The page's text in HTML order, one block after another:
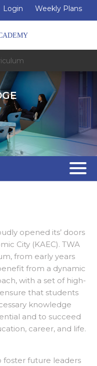
Login Weekly Plans
opened its’ doors
City (KAEC). TWA
from early years
from a dynamic
with a set of high-
that students
knowledge
and to succeed
career, and life.
foster future leaders